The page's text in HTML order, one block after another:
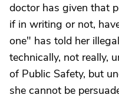
doctor has given that
if in writing or not,
one" has told her
technically, not really,
of Public Safety, but
she cannot be